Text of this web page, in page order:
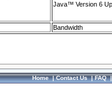
Java™ Version 6
Bandwidth
Home|Contact Us|FAQ